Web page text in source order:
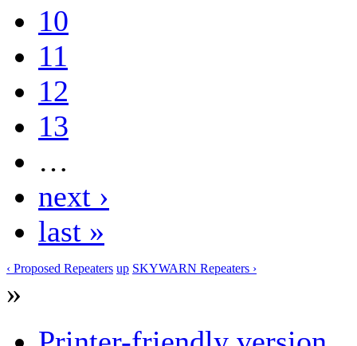
10
11
12
13
…
next ›
last »
‹ Proposed Repeaters up SKYWARN Repeaters ›
»